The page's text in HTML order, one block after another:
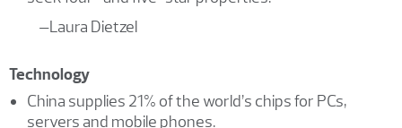
–Laura Dietzel
Technology
China supplies 21% of the world’s chips for PCs,
servers and mobile phones.